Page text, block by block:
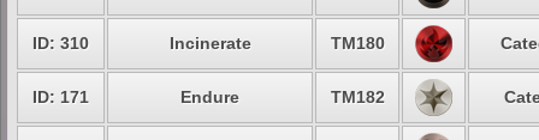
ID: 310 Incinerate TM180
ID: 171 Endure TM182